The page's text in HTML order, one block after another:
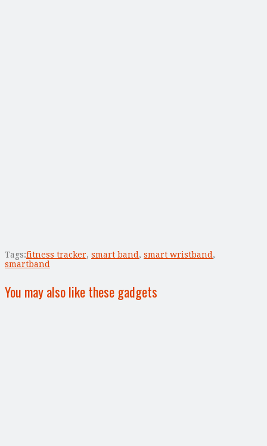
Tags:fitness tracker, smart band , smart wristband ,
smartband
You may also like these gadgets